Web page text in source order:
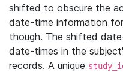
shifted to obscure the
date-time information
though. The shifted
date-times in the
records. A unique